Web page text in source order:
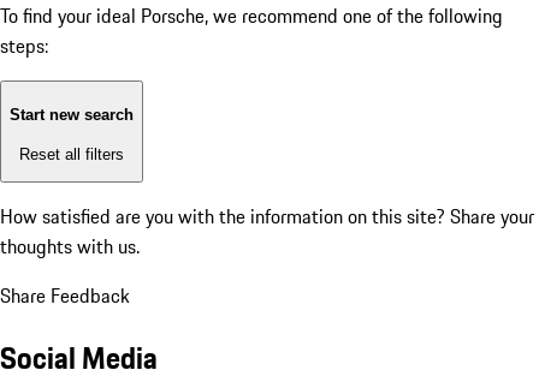
To find your ideal Porsche, we recommend one of the following
steps:
Start new search
Reset all filters
How satisfied are you with the information on this site? Share your
thoughts with us.
Share Feedback
Social Media